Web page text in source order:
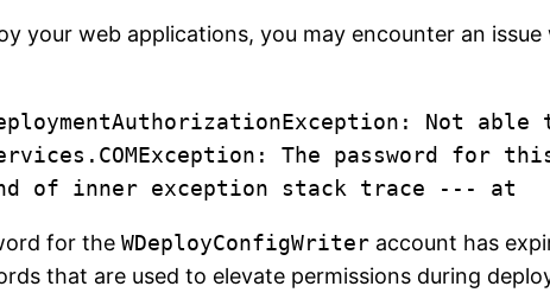
your web applications, you may encounter an
Not
The password for
for the WDeployConfigWriter account has
that are used to elevate permissions during